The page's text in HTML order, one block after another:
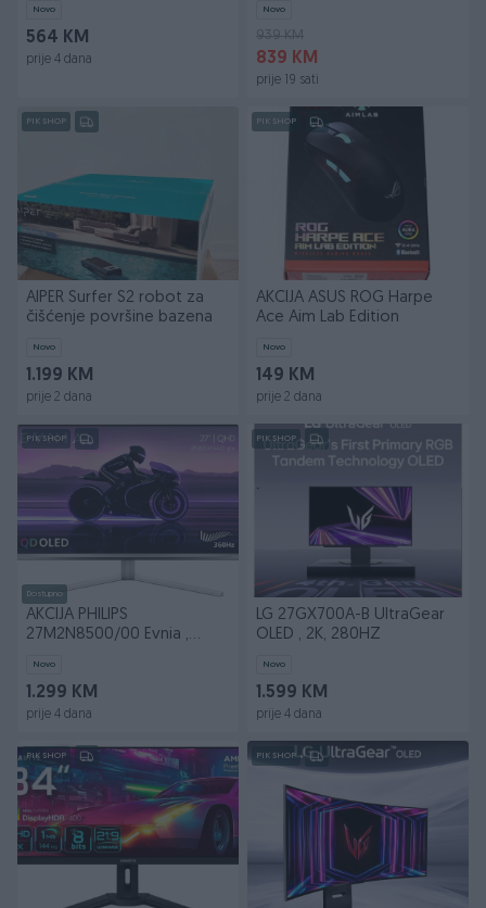
Novo
564 KM
prije 4 dana
Novo
939 KM
839 KM
prije 19 sati
PIK SHOP
AIPER Surfer S2 robot za
čišćenje površine bazena
Novo
1.199 KM
prije 2 dana
PIK SHOP
AKCIJA ASUS ROG Harpe
Ace Aim Lab Edition
Novo
149 KM
prije 2 dana
PIK SHOP
Dostupno
AKCIJA PHILIPS
27M2N8500/00 Evnia ,
Novo
1.299 KM
prije 4 dana
PIK SHOP
LG 27GX700A-B UltraGear
OLED , 2K, 280HZ
Novo
1.599 KM
prije 4 dana
PIK SHOP PIK SHOP